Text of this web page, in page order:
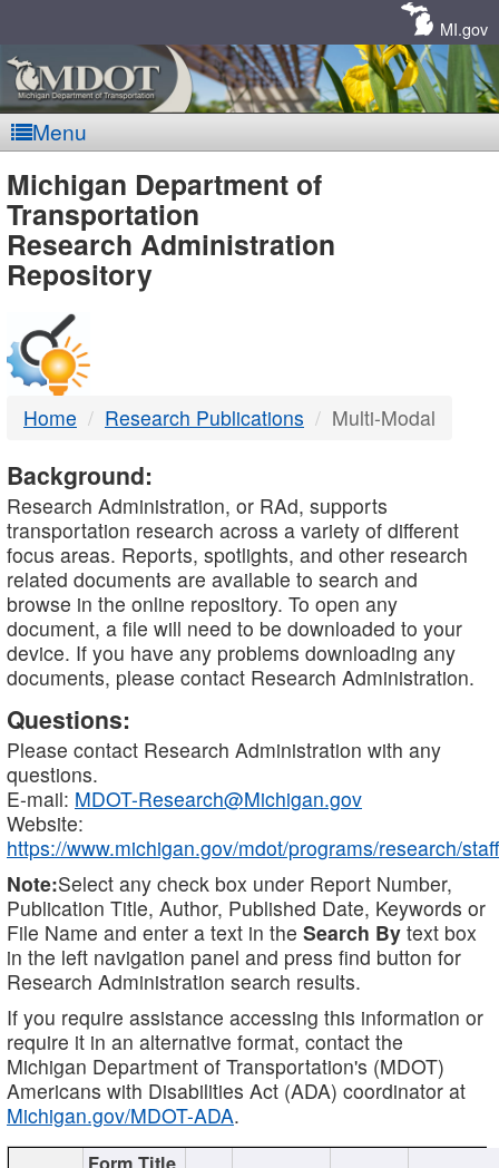
MI.gov
Menu
MDOT
-
DTMB
Michigan Department of
Transportation
Research Administration
Repository
Home Research Publications Multi-Modal
Background:
Research Administration, or RAd, supports
transportation research across a variety of different
focus areas. Reports, spotlights, and other research
related documents are available to search and
browse in the online repository. To open any
document, a file will need to be downloaded to your
device. If you have any problems downloading any
documents, please contact Research Administration.
Questions:
Please contact Research Administration with any
questions.
E-mail: MDOT-Research@Michigan.gov
Website:
https://www.michigan.gov/mdot/programs/research/staff
Note:Select any check box under Report Number,
Publication Title, Author, Published Date, Keywords or
File Name and enter a text in the Search By text box
in the left navigation panel and press find button for
Research Administration search results.
If you require assistance accessing this information or
require it in an alternative format, contact the
Michigan Department of Transportation's (MDOT)
Americans with Disabilities Act (ADA) coordinator at
Michigan.gov/MDOT-ADA.